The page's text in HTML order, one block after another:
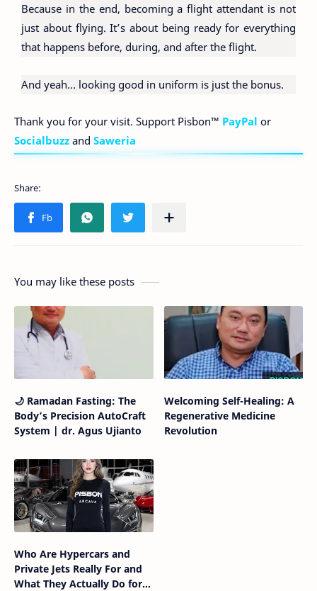
Because in the end, becoming a flight attendant is not
just about flying. It’s about being ready for everything
that happens before, during, and after the flight.
And yeah… looking good in uniform is just the bonus.
Thank you for your visit. Support Pisbon™ PayPal or
Socialbuzz and Saweria
You may like these posts
🌙 Ramadan Fasting: The
Body’s Precision AutoCraft
System | dr. Agus Ujianto
Welcoming Self-Healing: A
Regenerative Medicine
Revolution
Who Are Hypercars and
Private Jets Really For and
What They Actually Do for